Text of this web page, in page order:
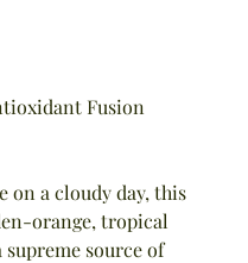
Fusion
on a cloudy day, this
orange, tropical
supreme source of